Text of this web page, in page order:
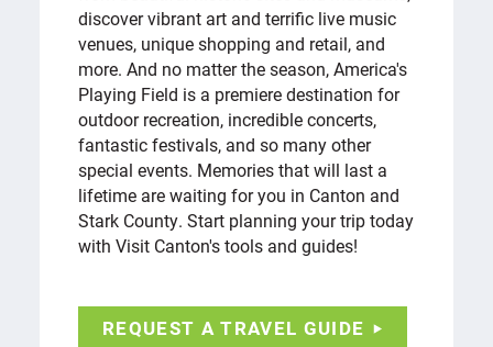
discover vibrant art and terrific live music
venues, unique shopping and retail, and
more. And no matter the season, America's
Playing Field is a premiere destination for
outdoor recreation, incredible concerts,
fantastic festivals, and so many other
special events. Memories that will last a
lifetime are waiting for you in Canton and
Stark County. Start planning your trip today
with Visit Canton's tools and guides!
REQUEST A TRAVEL GUIDE